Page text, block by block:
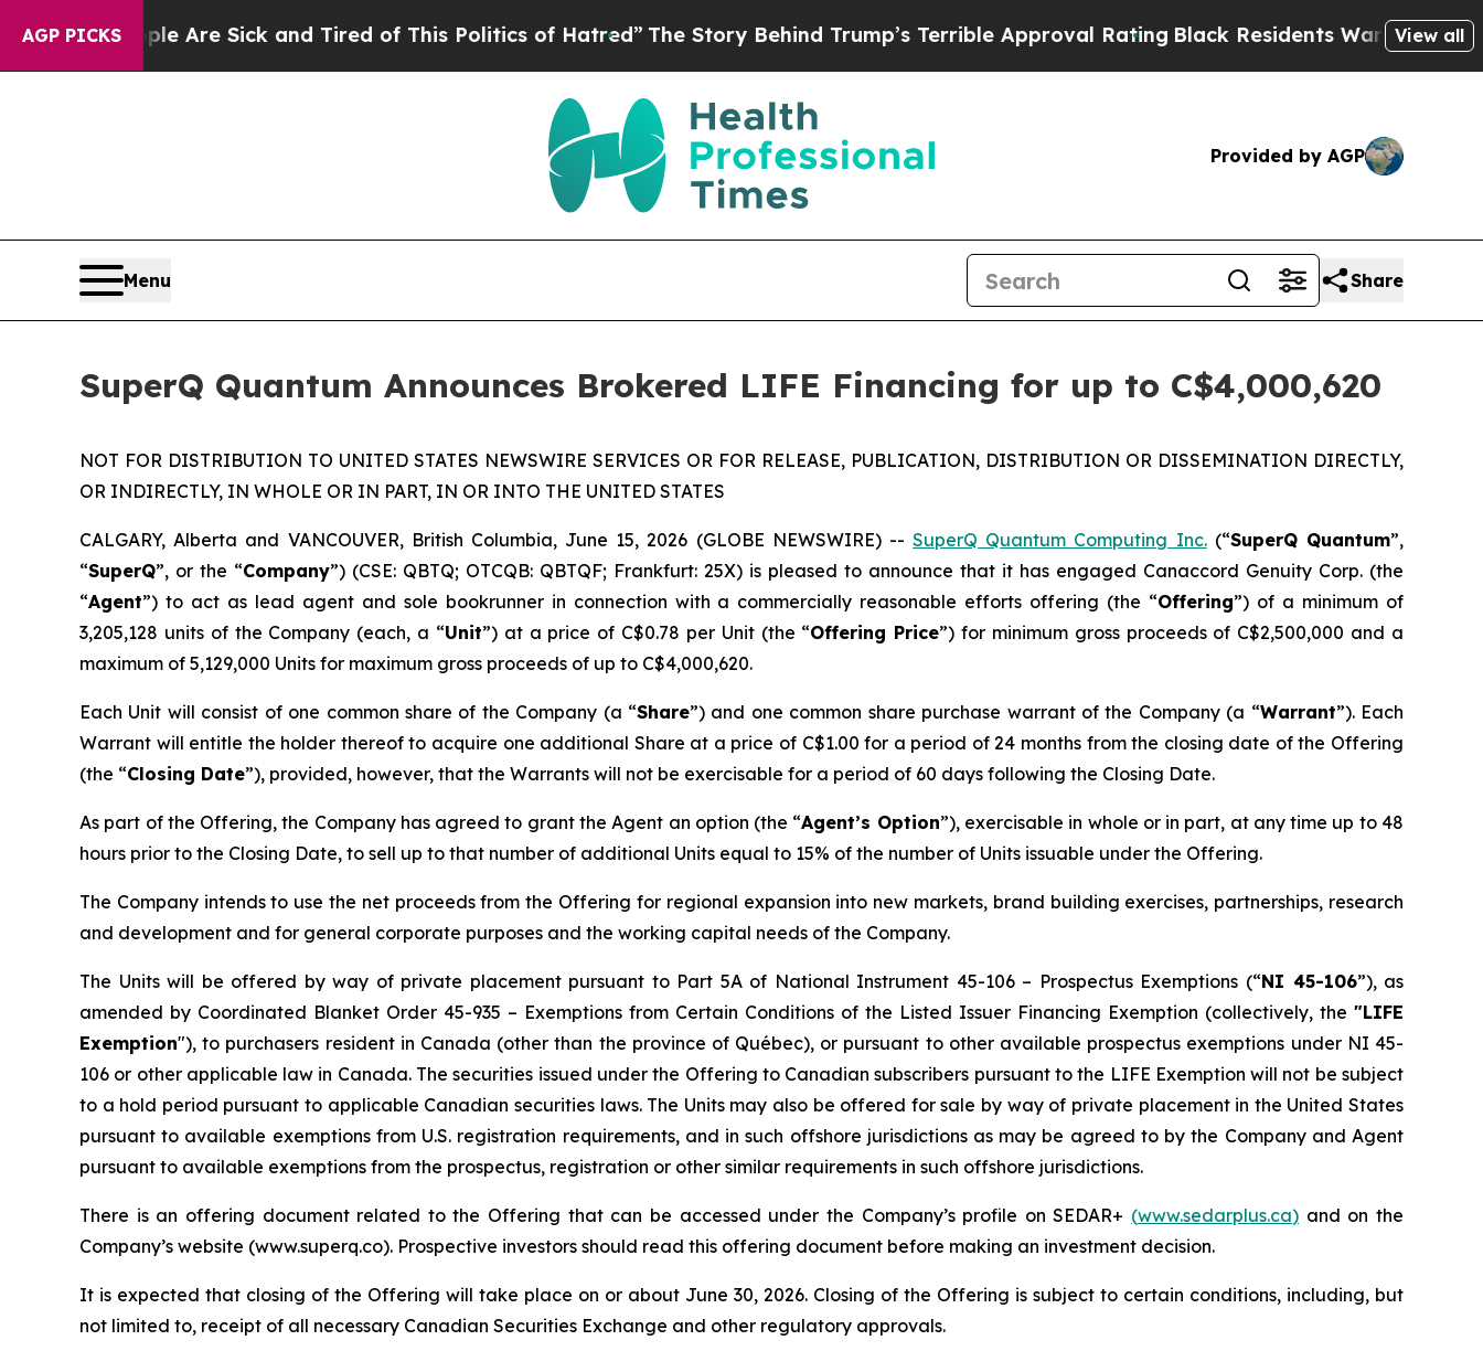
AGP PICKSAre Sick and Tired of This Politics of Hatred”The Story Behind Trump’s Terrible Approval RatingBlack Residents Warned of AbusiveView all
Provided by AGP
Menu Share
SuperQ Quantum Announces Brokered LIFE Financing for up to C$4,000,620
NOT FOR DISTRIBUTION TO UNITED STATES NEWSWIRE SERVICES OR FOR RELEASE, PUBLICATION, DISTRIBUTION OR DISSEMINATION DIRECTLY,
OR INDIRECTLY, IN WHOLE OR IN PART, IN OR INTO THE UNITED STATES
CALGARY, Alberta and VANCOUVER, British Columbia, June 15, 2026 (GLOBE NEWSWIRE) --SuperQ Quantum Computing Inc.(“SuperQ Quantum”,
“SuperQ”, or the “Company”) (CSE: QBTQ; OTCQB: QBTQF; Frankfurt: 25X) is pleased to announce that it has engaged Canaccord Genuity Corp. (the
“Agent”) to act as lead agent and sole bookrunner in connection with a commercially reasonable efforts offering (the “Offering”) of a minimum of
3,205,128 units of the Company (each, a “Unit”) at a price of C$0.78 per Unit (the “Offering Price”) for minimum gross proceeds of C$2,500,000 and a
maximum of 5,129,000 Units for maximum gross proceeds of up to C$4,000,620.
Each Unit will consist of one common share of the Company (a “Share”) and one common share purchase warrant of the Company (a “Warrant”). Each
Warrant will entitle the holder thereof to acquire one additional Share at a price of C$1.00 for a period of 24 months from the closing date of the Offering
(the “Closing Date”), provided, however, that the Warrants will not be exercisable for a period of 60 days following the Closing Date.
As part of the Offering, the Company has agreed to grant the Agent an option (the “Agent’s Option”), exercisable in whole or in part, at any time up to 48
hours prior to the Closing Date, to sell up to that number of additional Units equal to 15% of the number of Units issuable under the Offering.
The Company intends to use the net proceeds from the Offering for regional expansion into new markets, brand building exercises, partnerships, research
and development and for general corporate purposes and the working capital needs of the Company.
The Units will be offered by way of private placement pursuant to Part 5A of National Instrument 45-106 – Prospectus Exemptions (“NI 45-106”), as
amended by Coordinated Blanket Order 45-935 – Exemptions from Certain Conditions of the Listed Issuer Financing Exemption (collectively, the "LIFE
Exemption"), to purchasers resident in Canada (other than the province of Québec), or pursuant to other available prospectus exemptions under NI 45-
106 or other applicable law in Canada. The securities issued under the Offering to Canadian subscribers pursuant to the LIFE Exemption will not be subject
to a hold period pursuant to applicable Canadian securities laws. The Units may also be offered for sale by way of private placement in the United States
pursuant to available exemptions from U.S. registration requirements, and in such offshore jurisdictions as may be agreed to by the Company and Agent
pursuant to available exemptions from the prospectus, registration or other similar requirements in such offshore jurisdictions.
There is an offering document related to the Offering that can be accessed under the Company’s profile on SEDAR+ (www.sedarplus.ca) and on the
Company’s website (www.superq.co). Prospective investors should read this offering document before making an investment decision.
It is expected that closing of the Offering will take place on or about June 30, 2026. Closing of the Offering is subject to certain conditions, including, but
not limited to, receipt of all necessary Canadian Securities Exchange and other regulatory approvals.